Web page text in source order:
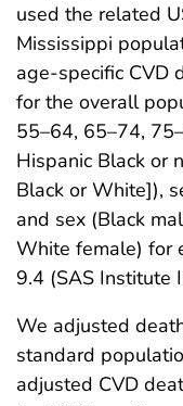
used the related
Mississippi
age-specific CVD
for the overall
55–64, 65–74,
Hispanic Black or
Black or White]),
and sex (Black
White female) for
9.4 (SAS Institute
We adjusted
standard
adjusted CVD